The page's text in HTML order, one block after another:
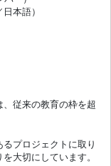
本語）
従来の教育の枠を超
プロジェクトに取り
大切にしています。